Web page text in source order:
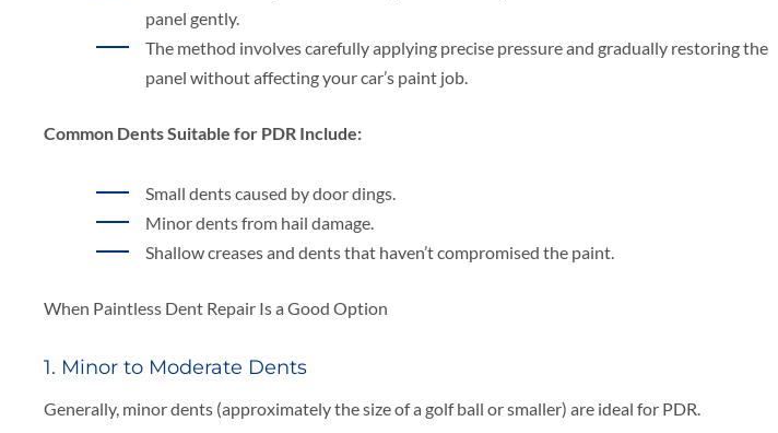
panel gently.
The method involves carefully applying precise pressure and gradually restoring the
panel without affecting your car’s paint job.
Common Dents Suitable for PDR Include:
Small dents caused by door dings.
Minor dents from hail damage.
Shallow creases and dents that haven’t compromised the paint.
When Paintless Dent Repair Is a Good Option
1. Minor to Moderate Dents
Generally, minor dents (approximately the size of a golf ball or smaller) are ideal for PDR.